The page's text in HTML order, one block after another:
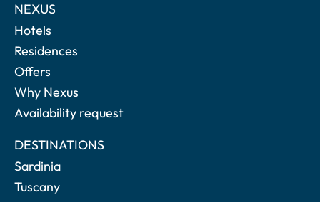
NEXUS
Hotels
Residences
Offers
Why Nexus
Availability request
DESTINATIONS
Sardinia
Tuscany